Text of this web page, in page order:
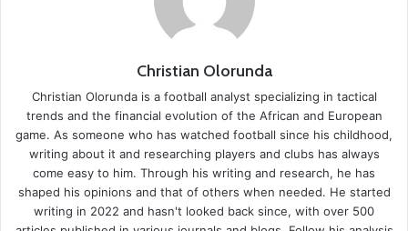
Christian Olorunda
Christian Olorunda is a football analyst specializing in tactical
trends and the financial evolution of the African and European
game. As someone who has watched football since his childhood,
writing about it and researching players and clubs has always
come easy to him. Through his writing and research, he has
shaped his opinions and that of others when needed. He started
writing in 2022 and hasn't looked back since, with over 500